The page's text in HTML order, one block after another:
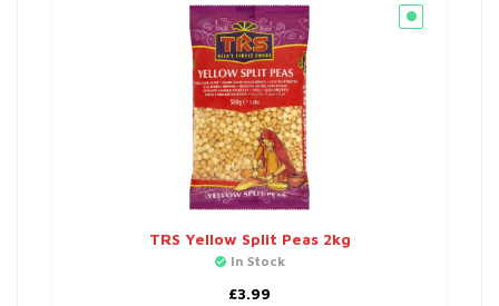
TRS Yellow Split Peas 2kg
In Stock
£3.99